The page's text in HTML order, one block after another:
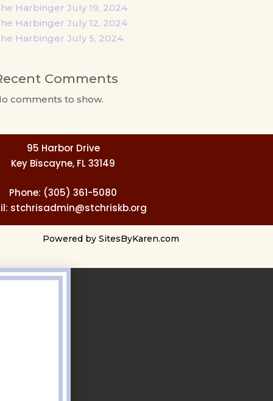
Harbinger July 19, 2024
Harbinger July 12, 2024
Harbinger July 5, 2024
Comments
comments to show.
95 Harbor Drive
Key Biscayne, FL 33149
Phone: (305) 361-5080
stchrisadmin@stchriskb.org
Powered by SitesByKaren.com